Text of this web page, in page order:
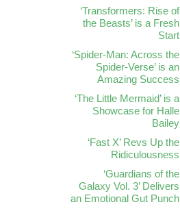
‘Transformers: Rise of
the Beasts’ is a Fresh
Start
‘Spider-Man: Across the
Spider-Verse’ is an
Amazing Success
‘The Little Mermaid’ is a
Showcase for Halle
Bailey
‘Fast X’ Revs Up the
Ridiculousness
‘Guardians of the
Galaxy Vol. 3’ Delivers
an Emotional Gut Punch